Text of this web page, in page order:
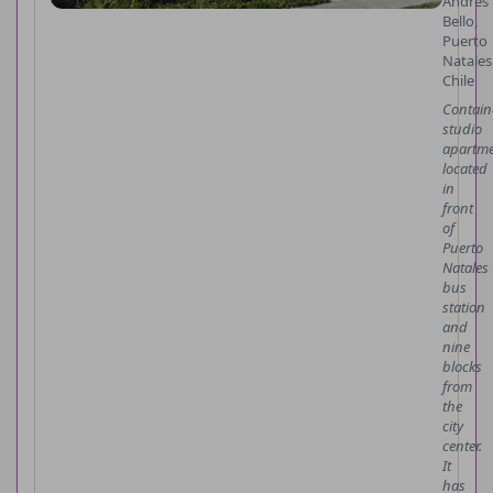
Bello,
Puerto
Chile
studio
located
in
front
of
Puerto
Natales
bus
station
and
nine
blocks
from
the
city
center.
It
has